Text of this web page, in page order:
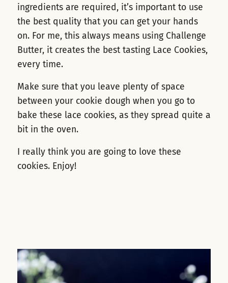
ingredients are required, it’s important to use
the best quality that you can get your hands
on. For me, this always means using Challenge
Butter, it creates the best tasting Lace Cookies,
every time.
Make sure that you leave plenty of space
between your cookie dough when you go to
bake these lace cookies, as they spread quite a
bit in the oven.
I really think you are going to love these
cookies. Enjoy!